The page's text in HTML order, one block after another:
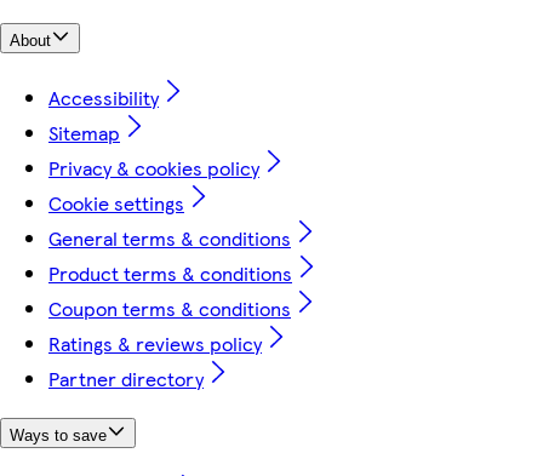
About
Accessibility
Sitemap
Privacy & cookies policy
Cookie settings
General terms & conditions
Product terms & conditions
Coupon terms & conditions
Ratings & reviews policy
Partner directory
Ways to save